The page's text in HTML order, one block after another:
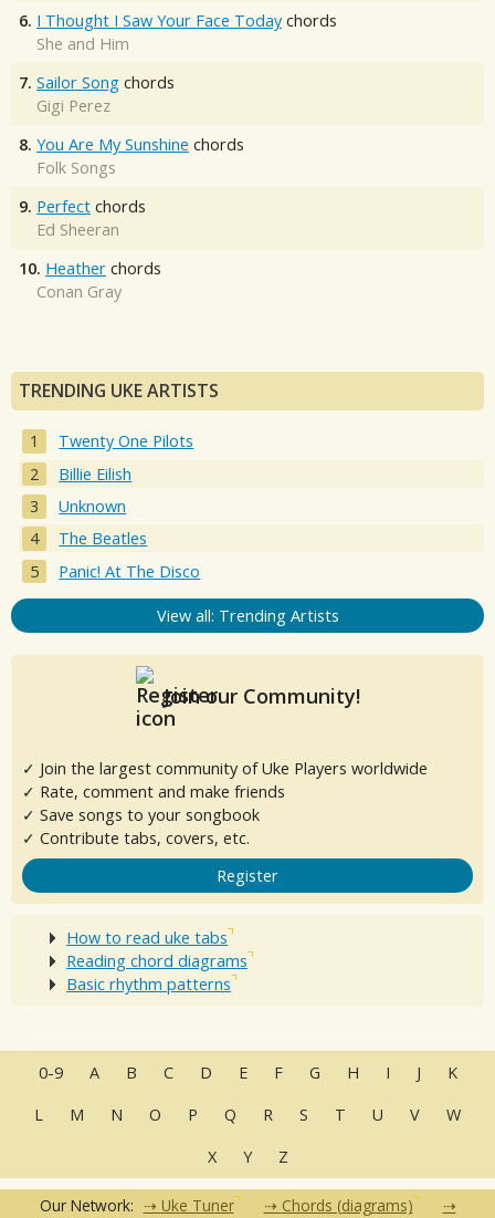
6. I Thought I Saw Your Face Today chords
She and Him
7. Sailor Song chords
Gigi Perez
8. You Are My Sunshine chords
Folk Songs
9. Perfect chords
Ed Sheeran
10. Heather chords
Conan Gray
TRENDING UKE ARTISTS
Twenty One Pilots
Billie Eilish
Unknown
The Beatles
Panic! At The Disco
View all: Trending Artists
Join our Community!
✓ Join the largest community of Uke Players worldwide
✓ Rate, comment and make friends
✓ Save songs to your songbook
✓ Contribute tabs, covers, etc.
Register
How to read uke tabs
Reading chord diagrams
Basic rhythm patterns
0-9 A B C D E F G H I J
K
L
M N O P Q R S T U V
W
X
Y Z
Our Network: Uke Tuner
Chords (diagrams)